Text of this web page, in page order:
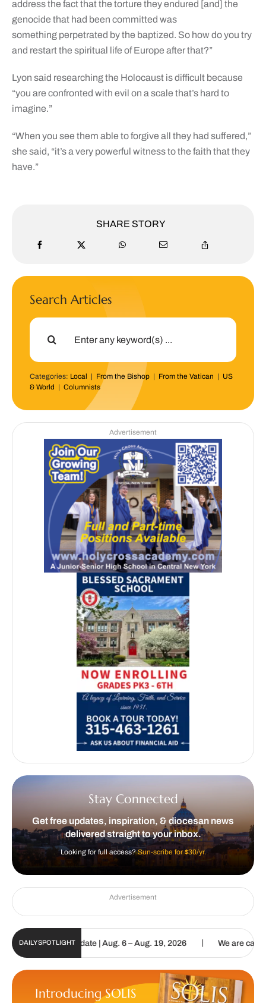
address the fact that the torture they endured [and] the
genocide that had been committed was
something perpetrated by the baptized. So how do you try
and restart the spiritual life of Europe after that?”
Lyon said researching the Holocaust is difficult because
“you are confronted with evil on a scale that’s hard to
imagine.”
“When you see them able to forgive all they had suffered,”
she said, “it’s a very powerful witness to the faith that they
have.”
SHARE STORY
Search Articles
Search
Categories: Local | From the Bishop| From the Vatican | US
& World | Columnists
Advertisement
Stay Connected
Get free updates, inspiration, & diocesan news
delivered straight to your inbox.
Looking for full access?Sun-scribe for $30/yr.
Advertisement
DAILY SPOTLIGHT
Digital Update | Aug. 6 – Aug. 19, 2026 | We are called to
Introducing SOLIS